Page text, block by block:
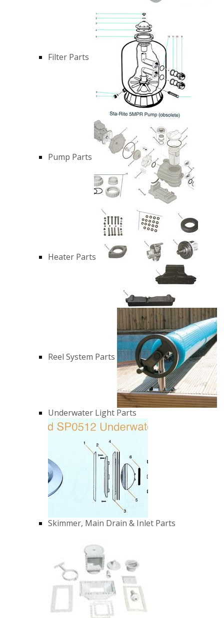
Filter Parts
Pump Parts
Heater Parts
Reel System Parts
Underwater Light Parts
Skimmer, Main Drain & Inlet Parts